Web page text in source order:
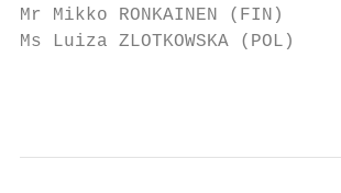
Mr Mikko RONKAINEN (FIN)
Ms Luiza ZLOTKOWSKA (POL)